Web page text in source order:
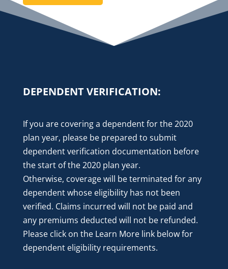
DEPENDENT VERIFICATION:
If you are covering a dependent for the 2020
plan year, please be prepared to submit
dependent verification documentation before
the start of the 2020 plan year.
Otherwise, coverage will be terminated for any
dependent whose eligibility has not been
verified. Claims incurred will not be paid and
any premiums deducted will not be refunded.
Please click on the Learn More link below for
dependent eligibility requirements.